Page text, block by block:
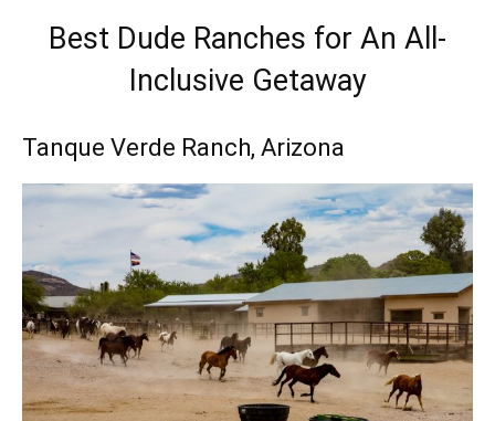
Best Dude Ranches for An All-
Inclusive Getaway
Tanque Verde Ranch, Arizona